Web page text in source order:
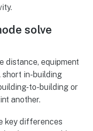
solve
distance, equipment
short in-building
to-building or
another.